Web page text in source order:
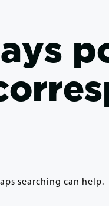
searching can help.